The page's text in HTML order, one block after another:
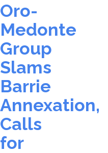
Oro-
Medonte
Group
Slams
Barrie
Annexation,
Calls
for